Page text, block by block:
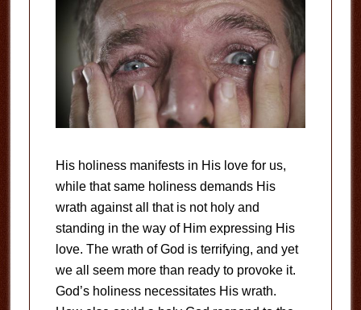
His holiness manifests in His love for us,
while that same holiness demands His
wrath against all that is not holy and
standing in the way of Him expressing His
love. The wrath of God is terrifying, and yet
we all seem more than ready to provoke it.
God’s holiness necessitates His wrath.